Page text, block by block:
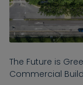
The Future is
Commercial